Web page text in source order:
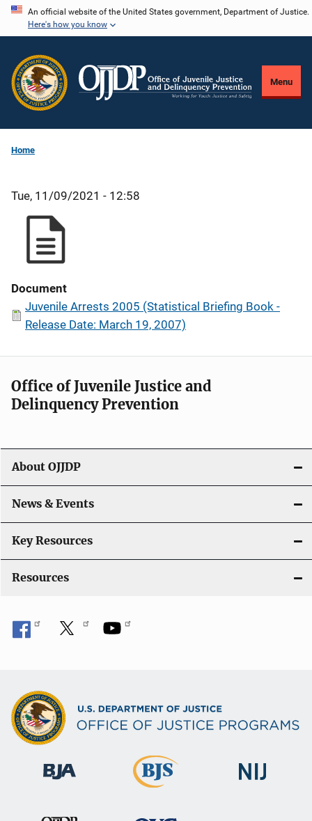
Skip
content
An official website of the United States government, Department of Justice.
Here's how you know
Menu
Home
Tue, 11/09/2021 - 12:58
Document
Juvenile Arrests 2005 (Statistical Briefing Book -
Release Date: March 19, 2007)
Office of Juvenile Justice and
Delinquency Prevention
About OJJDP
News & Events
Key Resources
Resources